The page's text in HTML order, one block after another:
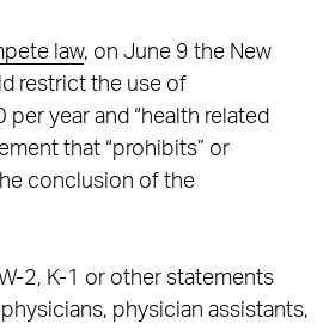
law, on June 9 the New
restrict the use of
year and “health related
that “prohibits” or
conclusion of the
2, K-1 or other statements
physician assistants,